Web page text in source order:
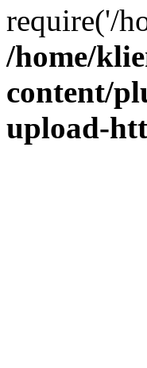
require('/
/home/
content/
upload-